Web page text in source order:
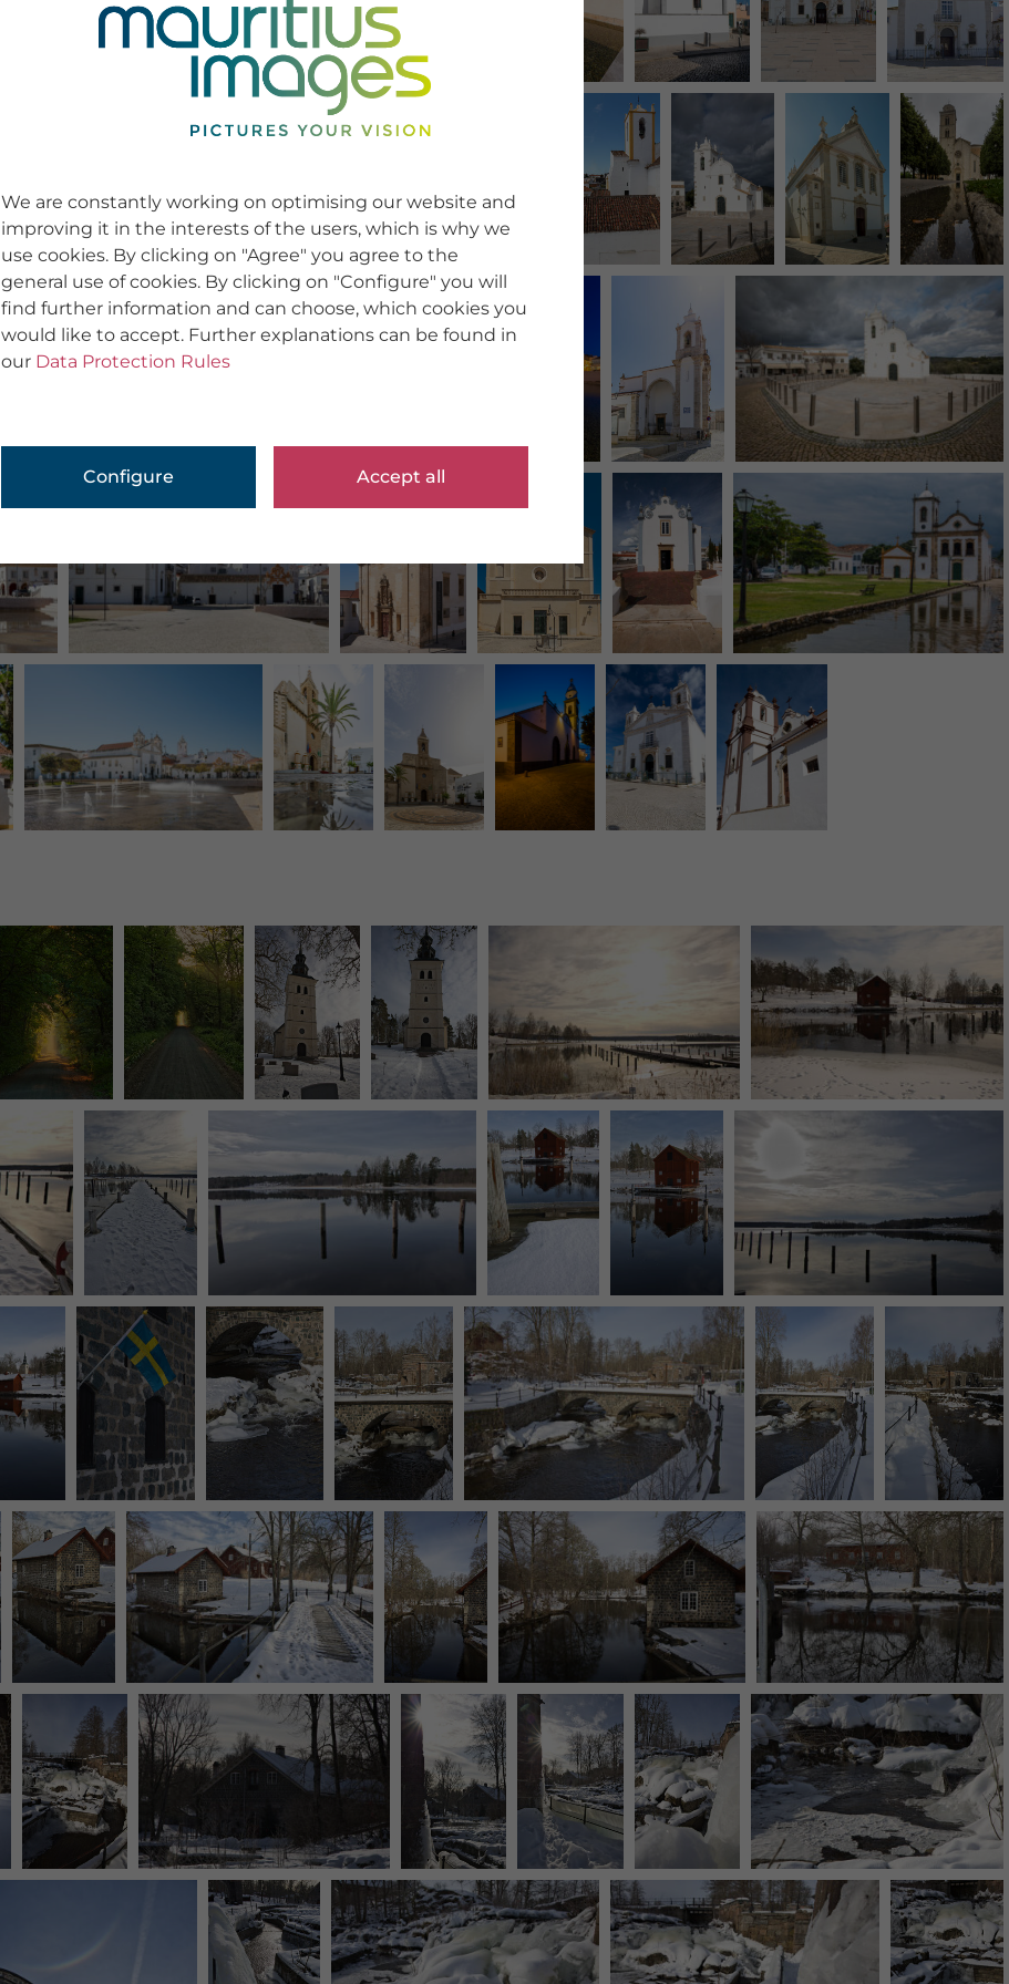
We are constantly working on optimising our website and
improving it in the interests of the users, which is why we
use cookies. By clicking on "Agree" you agree to the
general use of cookies. By clicking on "Configure" you will
find further information and can choose, which cookies you
would like to accept. Further explanations can be found in
our Data Protection Rules
Configure Accept all